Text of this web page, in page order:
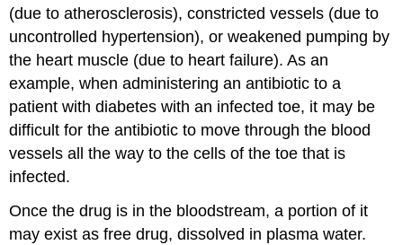
(due to atherosclerosis), constricted vessels (due to
uncontrolled hypertension), or weakened pumping by
the heart muscle (due to heart failure). As an
example, when administering an antibiotic to a
patient with diabetes with an infected toe, it may be
difficult for the antibiotic to move through the blood
vessels all the way to the cells of the toe that is
infected.
Once the drug is in the bloodstream, a portion of it
may exist as free drug, dissolved in plasma water.